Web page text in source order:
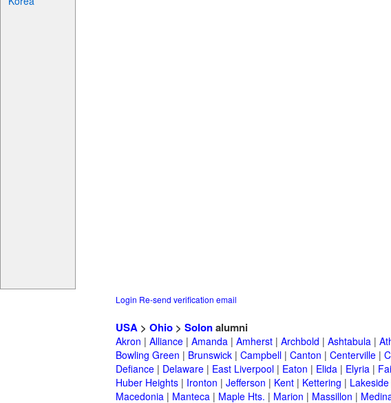
Login Re-send verification email
USA > Ohio > Solonalumni
Akron | Alliance | Amanda | Amherst | Archbold | Ashtabula |
Bowling Green | Brunswick | Campbell | Canton | Centerville |
Defiance | Delaware | East Liverpool | Eaton | Elida | Elyria |
Huber Heights | Ironton | Jefferson | Kent | Kettering | Lakeside
Macedonia | Manteca | Maple Hts. | Marion | Massillon |